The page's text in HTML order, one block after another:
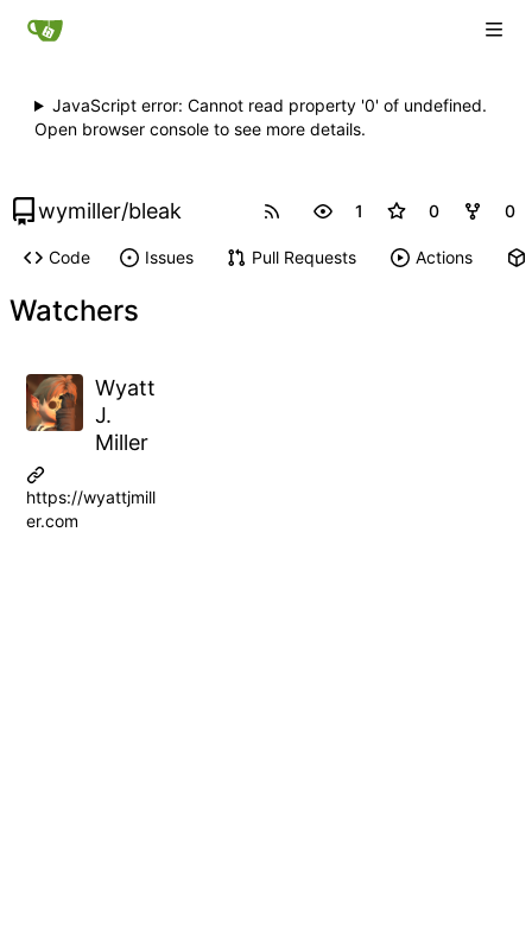
JavaScript error: Cannot read property '0' of undefined.
Open browser console to see more details.
wymiller/bleak 1 0 0
Code Issues Pull Requests Actions
Watchers
Wyatt
J.
Miller
https://wyattjmill
er.com